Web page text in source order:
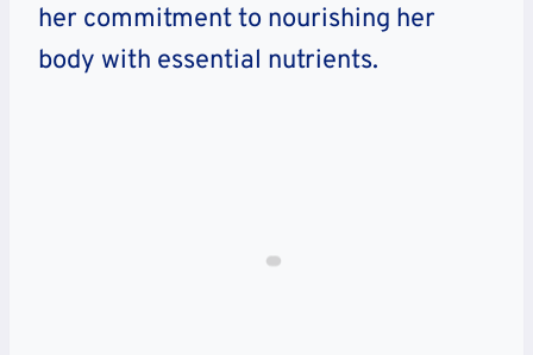
her commitment to nourishing her
body with essential nutrients.